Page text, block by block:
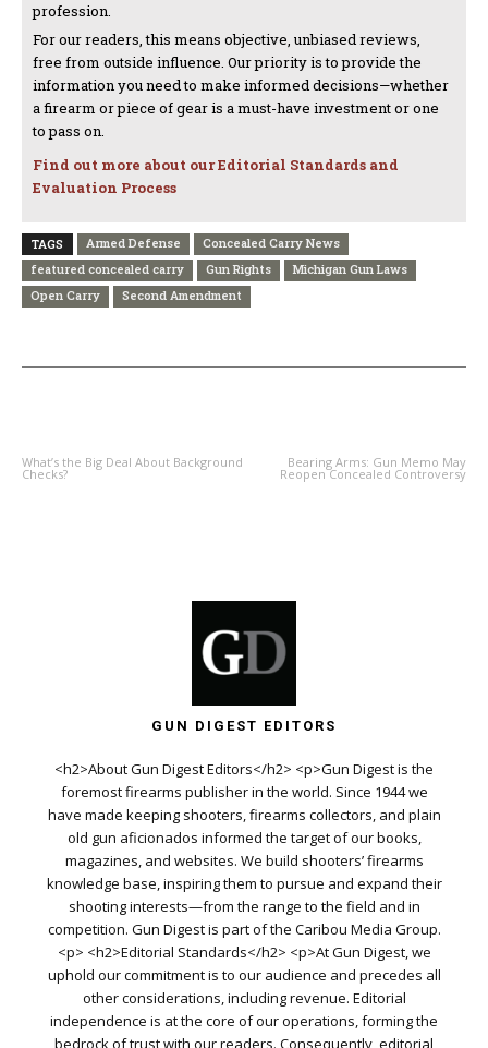
profession.
For our readers, this means objective, unbiased reviews,
free from outside influence. Our priority is to provide the
information you need to make informed decisions—whether
a firearm or piece of gear is a must-have investment or one
to pass on.
Find out more about our Editorial Standards and
Evaluation Process
TAGS Armed Defense
Concealed Carry News
featured concealed carry
Gun Rights
Michigan Gun Laws
Open Carry
Second Amendment
What’s the Big Deal About Background
Checks?
Bearing Arms: Gun Memo May
Reopen Concealed Controversy
GUN DIGEST EDITORS
<h2>About Gun Digest Editors</h2> <p>Gun Digest is the
foremost firearms publisher in the world. Since 1944 we
have made keeping shooters, firearms collectors, and plain
old gun aficionados informed the target of our books,
magazines, and websites. We build shooters’ firearms
knowledge base, inspiring them to pursue and expand their
shooting interests—from the range to the field and in
competition. Gun Digest is part of the Caribou Media Group.
<p> <h2>Editorial Standards</h2> <p>At Gun Digest, we
uphold our commitment is to our audience and precedes all
other considerations, including revenue. Editorial
independence is at the core of our operations, forming the
bedrock of trust with our readers. Consequently, editorial